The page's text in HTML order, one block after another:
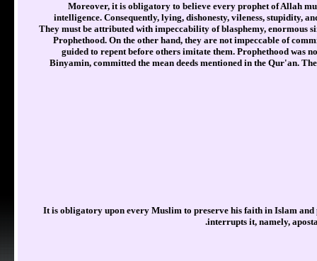
Moreover, it is obligatory to believe every prophet of Allah
intelligence. Consequently, lying, dishonesty, vileness, stupidity,
They must be attributed with impeccability of blasphemy, enormous
Prophethood. On the other hand, they are not impeccable of
guided to repent before others imitate them. Prophethood was
Binyamin, committed the mean deeds mentioned in the Qur'an.
It is obligatory upon every Muslim to preserve his faith in Islam
interrupts it, namely,